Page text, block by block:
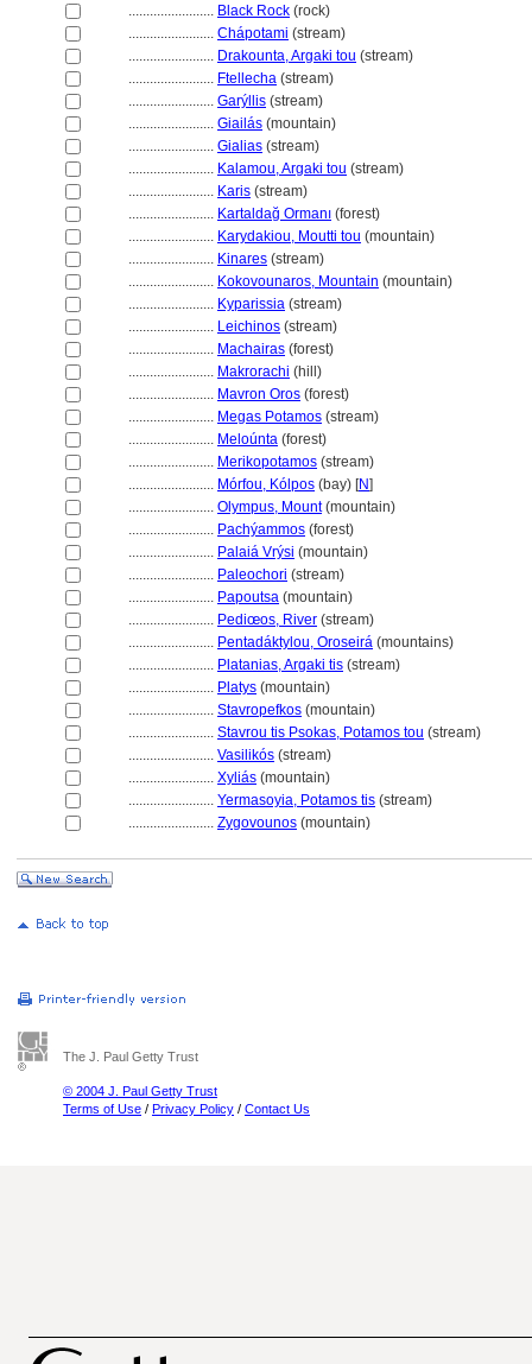
........................ Black Rock (rock)
........................ Chápotami (stream)
........................ Drakounta, Argaki tou (stream)
........................ Ftellecha (stream)
........................ Garýllis (stream)
........................ Giailás (mountain)
........................ Gialias (stream)
........................ Kalamou, Argaki tou (stream)
........................ Karis (stream)
........................ Kartaldağ Ormanı (forest)
........................ Karydakiou, Moutti tou (mountain)
........................ Kinares (stream)
........................ Kokovounaros, Mountain (mountain)
........................ Kyparissia (stream)
........................ Leichinos (stream)
........................ Machairas (forest)
........................ Makrorachi (hill)
........................ Mavron Oros (forest)
........................ Megas Potamos (stream)
........................ Meloúnta (forest)
........................ Merikopotamos (stream)
........................ Mórfou, Kólpos (bay) [N]
........................ Olympus, Mount(mountain)
........................ Pachýammos (forest)
........................ Palaiá Vrýsi (mountain)
........................ Paleochori (stream)
........................ Papoutsa (mountain)
........................ Pediœos, River (stream)
........................ Pentadáktylou, Oroseir (mountains)
........................ Platanias, Argaki tis (stream)
........................ Platys (mountain)
........................ Stavropefkos (mountain)
........................ Stavrou tis Psokas, Potamos tou (stream)
........................ Vasilikós (stream)
........................ Xyliás (mountain)
........................ Yermasoyia, Potamos tis (stream)
........................ Zygovounos (mountain)
The J. Paul Getty Trust
© 2004 J. Paul Getty Trust
Terms of Use / Privacy Policy / Contact Us